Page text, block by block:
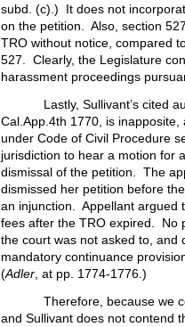
subd. (c).)
It does not
on the petition.
Also, section
TRO without notice, compared
527.
Clearly, the Legislature
harassment proceedings
Lastly, Sullivant’s cited
Cal.App.4th 1770, is
under Code of Civil Procedure
jurisdiction to hear a motion for
dismissal of the petition.
The
dismissed her petition before
an injunction.
Appellant argued
fees after the TRO expired.
No
the court was not asked to, and
mandatory continuance
(Adler, at pp. 1774-1776.)
Therefore, because we
and Sullivant does not contend